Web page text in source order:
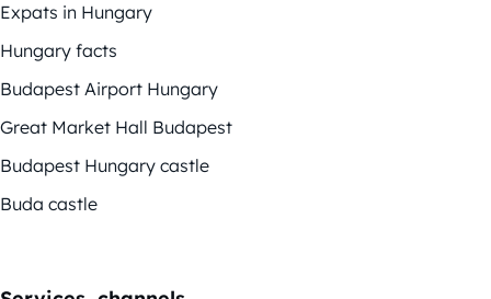
Expats in Hungary
Hungary facts
Budapest Airport Hungary
Great Market Hall Budapest
Budapest Hungary castle
Buda castle